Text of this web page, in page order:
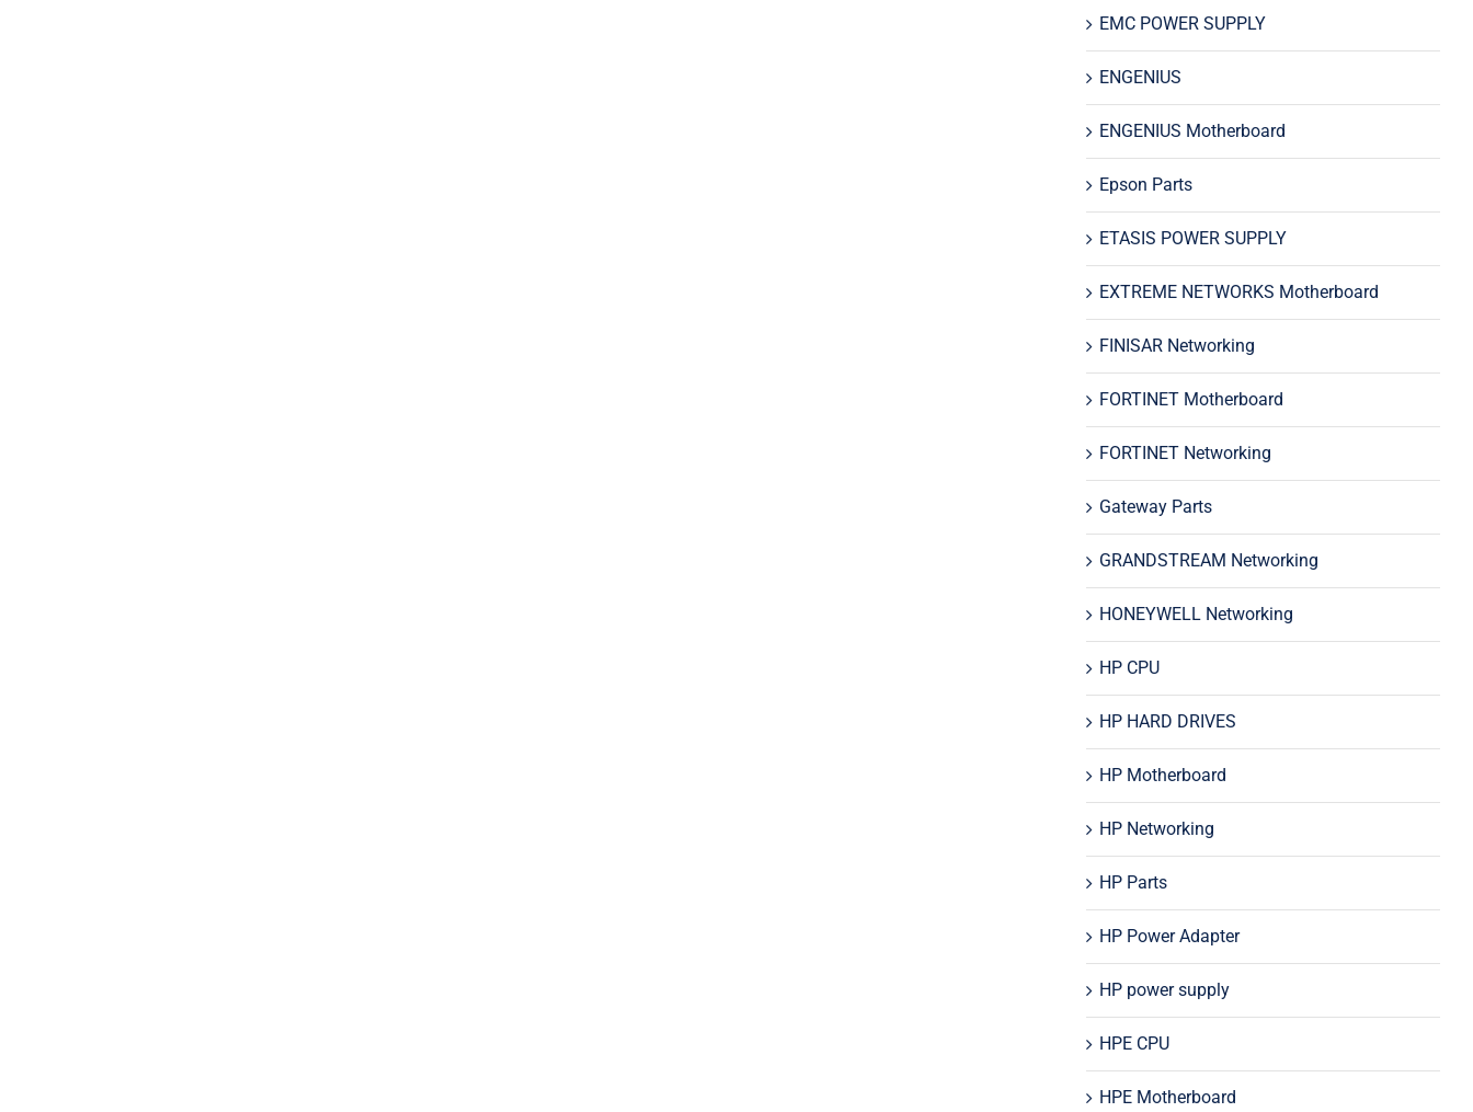
EMC POWER SUPPLY
ENGENIUS
ENGENIUS Motherboard
Epson Parts
ETASIS POWER SUPPLY
EXTREME NETWORKS Motherboard
FINISAR Networking
FORTINET Motherboard
FORTINET Networking
Gateway Parts
GRANDSTREAM Networking
HONEYWELL Networking
HP CPU
HP HARD DRIVES
HP Motherboard
HP Networking
HP Parts
HP Power Adapter
HP power supply
HPE CPU
HPE Motherboard